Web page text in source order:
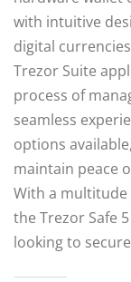
with intuitive
digital
Trezor Suite
process of
seamless
options
maintain peace
With a multitude
the Trezor Safe
looking to